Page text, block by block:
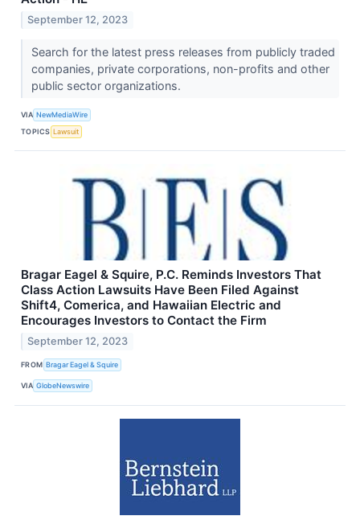
September 12, 2023
Search for the latest press releases from publicly traded
companies, private corporations, non-profits and other
public sector organizations.
VIA NewMediaWire
TOPICS Lawsuit
Bragar Eagel & Squire, P.C. Reminds Investors That
Class Action Lawsuits Have Been Filed Against
Shift4, Comerica, and Hawaiian Electric and
Encourages Investors to Contact the Firm
September 12, 2023
FROM Bragar Eagel & Squire
VIA GlobeNewswire